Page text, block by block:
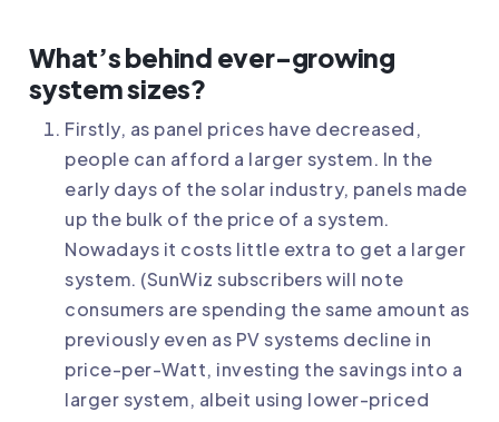
What’s behind ever-growing
system sizes?
Firstly, as panel prices have decreased,
people can afford a larger system. In the
early days of the solar industry, panels made
up the bulk of the price of a system.
Nowadays it costs little extra to get a larger
system. (SunWiz subscribers will note
consumers are spending the same amount as
previously even as PV systems decline in
price-per-Watt, investing the savings into a
larger system, albeit using lower-priced